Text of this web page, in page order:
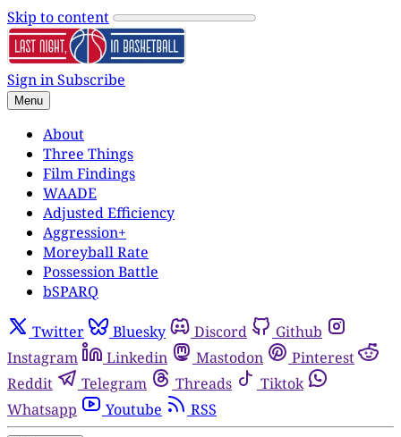
Skip to content
Sign inSubscribe
Menu
About
Three Things
Film Findings
WAADE
Adjusted Efficiency
Aggression+
Moreyball Rate
Possession Battle
bSPARQ
Twitter Bluesky Discord
Github
Instagram
Linkedin Mastodon
Pinterest
Reddit
Telegram Threads
Tiktok
Whatsapp
Youtube RSS